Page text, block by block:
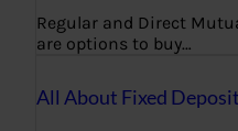
Regular and Direct
are options to buy…
All About Fixed